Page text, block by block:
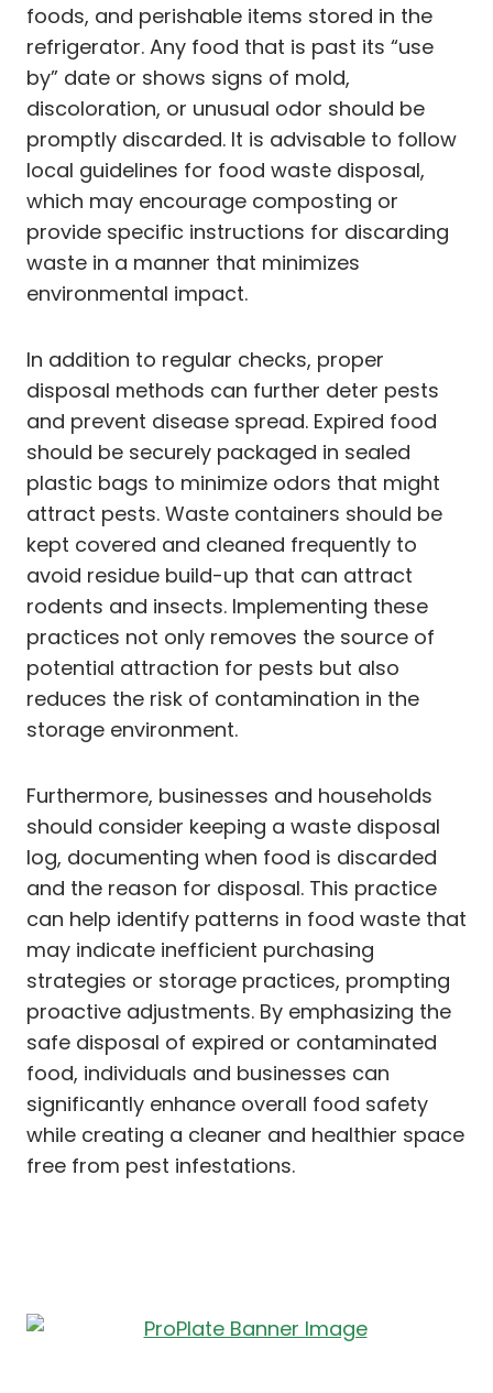
foods, and perishable items stored in the
refrigerator. Any food that is past its “use
by” date or shows signs of mold,
discoloration, or unusual odor should be
promptly discarded. It is advisable to follow
local guidelines for food waste disposal,
which may encourage composting or
provide specific instructions for discarding
waste in a manner that minimizes
environmental impact.
In addition to regular checks, proper
disposal methods can further deter pests
and prevent disease spread. Expired food
should be securely packaged in sealed
plastic bags to minimize odors that might
attract pests. Waste containers should be
kept covered and cleaned frequently to
avoid residue build-up that can attract
rodents and insects. Implementing these
practices not only removes the source of
potential attraction for pests but also
reduces the risk of contamination in the
storage environment.
Furthermore, businesses and households
should consider keeping a waste disposal
log, documenting when food is discarded
and the reason for disposal. This practice
can help identify patterns in food waste that
may indicate inefficient purchasing
strategies or storage practices, prompting
proactive adjustments. By emphasizing the
safe disposal of expired or contaminated
food, individuals and businesses can
significantly enhance overall food safety
while creating a cleaner and healthier space
free from pest infestations.